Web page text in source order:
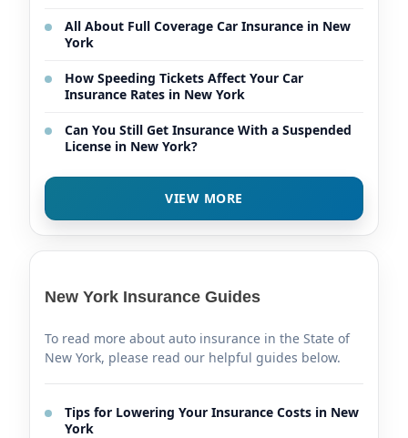
All About Full Coverage Car Insurance in New
York
How Speeding Tickets Affect Your Car
Insurance Rates in New York
Can You Still Get Insurance With a Suspended
License in New York?
VIEW MORE
New York Insurance Guides
To read more about auto insurance in the State of
New York, please read our helpful guides below.
Tips for Lowering Your Insurance Costs in New
York